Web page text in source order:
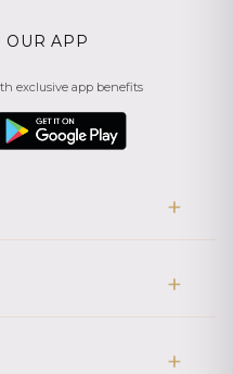
OUR APP
exclusive app benefits